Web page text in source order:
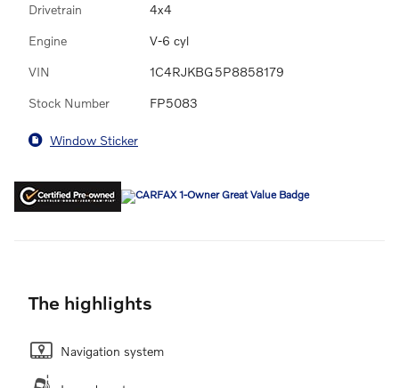
Drivetrain 4x4
Engine V-6 cyl
VIN 1C4RJKBG5P8858179
Stock Number FP5083
Window Sticker
The highlights
Navigation system